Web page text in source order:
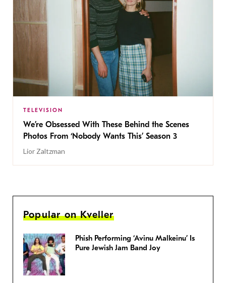
TELEVISION
We’re Obsessed With These Behind the Scenes
Photos From ‘Nobody Wants This’ Season 3
Lior Zaltzman
Popular on Kveller
Phish Performing ‘Avinu Malkeinu’ Is
Pure Jewish Jam Band Joy